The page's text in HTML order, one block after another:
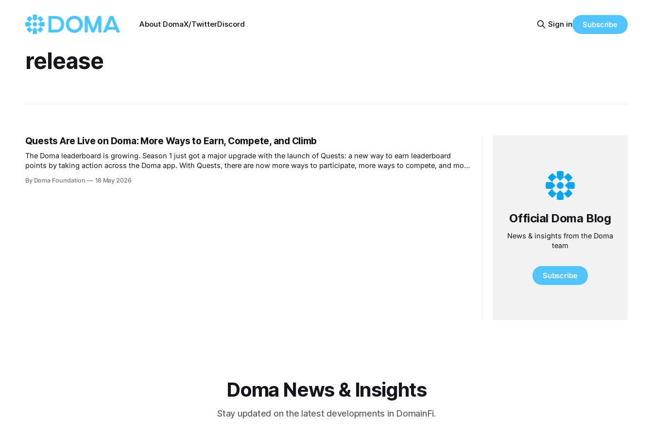
About DomaX/TwitterDiscord Sign in Subscribe
release
Quests Are Live on Doma: More Ways to Earn, Compete, and Climb
The Doma leaderboard is growing. Season 1 just got a major upgrade with the launch of Quests: a new way to earn leaderboard
points by taking action across the Doma app. With Quests, there are now more ways to participate, more ways to compete, and more
By Doma Foundation 18 May 2026
Official Doma Blog
News & insights from the Doma
team
Subscribe
Doma News & Insights
Stay updated on the latest developments in DomainFi.